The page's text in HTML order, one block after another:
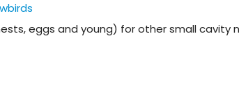
eggs and young) for other small cavity